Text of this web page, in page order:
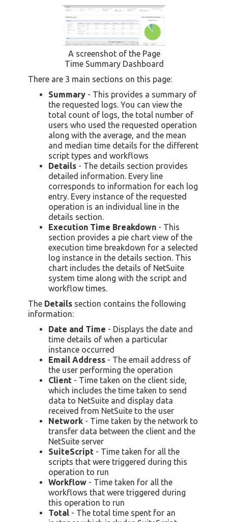
A screenshot of the Page
Time Summary Dashboard
There are 3 main sections on this page:
Summary - This provides a summary of
the requested logs. You can view the
total count of logs, the total number of
users who used the requested operation
along with the average, and the mean
and median time details for the different
script types and workflows
Details - The details section provides
detailed information. Every line
corresponds to information for each log
entry. Every instance of the requested
operation is an individual line in the
details section.
Execution Time Breakdown - This
section provides a pie chart view of the
execution time breakdown for a selected
log instance in the details section. This
chart includes the details of NetSuite
system time along with the script and
workflow times.
The Details section contains the following
information:
Date and Time - Displays the date and
time details of when a particular
instance occurred
Email Address - The email address of
the user performing the operation
Client - Time taken on the client side,
which includes the time taken to send
data to NetSuite and display data
received from NetSuite to the user
Network - Time taken by the network to
transfer data between the client and the
NetSuite server
SuiteScript - Time taken for all the
scripts that were triggered during this
operation to run
Workflow - Time taken for all the
workflows that were triggered during
this operation to run
Total - The total time spent for an